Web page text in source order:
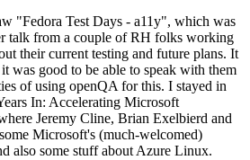
"Fedora Test Days - a11y", which was
talk from a couple of RH folks working
their current testing and future plans. It
was good to be able to speak with them
of using openQA for this. I stayed in
In: Accelerating Microsoft
Jeremy Cline, Brian Exelbierd and
Microsoft's (much-welcomed)
also some stuff about Azure Linux.